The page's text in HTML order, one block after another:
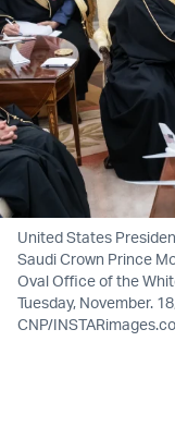
United States
Saudi Crown Prince
Oval Office of the
Tuesday, November.
CNP/